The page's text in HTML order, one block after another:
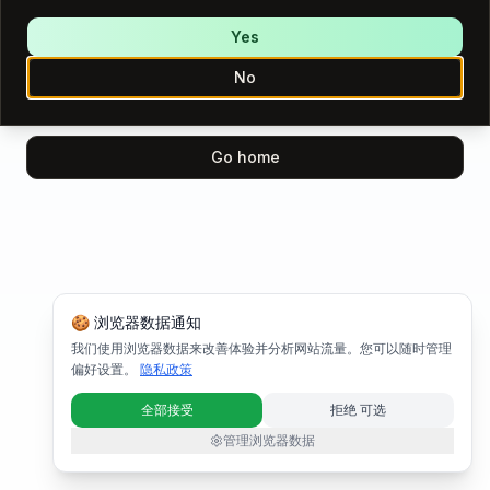
Please try again.
Try again
Go home
🍪 浏览器数据通知
我们使用浏览器数据来改善体验并分析网站流量。您可以随时管理
偏好设置。
隐私政策
全部接受
拒绝 可选
管理浏览器数据
No
Yes